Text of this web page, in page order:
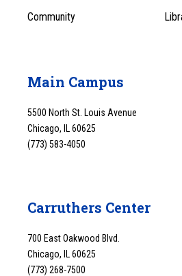
Community
Main Campus
5500 North St. Louis Avenue
Chicago, IL 60625
(773) 583-4050
Carruthers Center
700 East Oakwood Blvd.
Chicago, IL 60625
(773) 268-7500